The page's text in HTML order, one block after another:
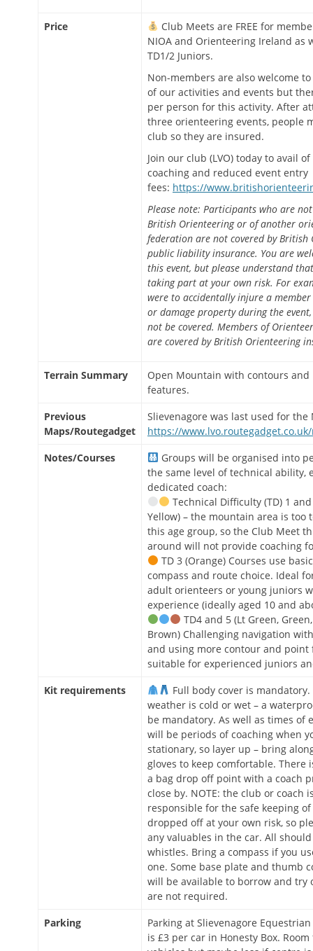
Price
Club Meets are FREE for
NIOA and Orienteering Ireland as
TD1/2 Juniors.
Non-members are also welcome
of our activities and events but
per person for this activity. After
three orienteering events, people
club so they are insured.
Join our club (LVO) today to avail
coaching and reduced event entry
fees: https://
Please note: Participants who are
British Orienteering or of another
federation are not covered by British
public liability insurance. You are
this event, but please understand
taking part at your own risk. For
were to accidentally injure a
or damage property during the
not be covered. Members of
are covered by British Orienteering
Terrain Summary
Open Mountain with contours and
features.
Previous
Maps/Routegadget
Slievenagore was last used for the
https://
Notes/Courses
Groups will be organised into
the same level of technical ability,
dedicated coach:
Technical Difficulty (TD) 1
Yellow) – the mountain area is too
this age group, so the Club Meet
around will not provide coaching
TD 3 (Orange) Courses use
compass and route choice. Ideal
adult orienteers or young juniors
experience (ideally aged 10 and
TD4 and 5 (Lt Green,
Brown) Challenging navigation
and using more contour and point
suitable for experienced juniors
Kit requirements
Full body cover is
weather is cold or wet – a
be mandatory. As well as times of
will be periods of coaching when
stationary, so layer up – bring
gloves to keep comfortable. There
a bag drop off point with a coach
close by. NOTE: the club or coach
responsible for the safe keeping
dropped off at your own risk, so
any valuables in the car. All
whistles. Bring a compass if you
one. Some base plate and thumb
will be available to borrow and try
are not required.
Parking
Parking at Slievenagore
is £3 per car in Honesty Box.